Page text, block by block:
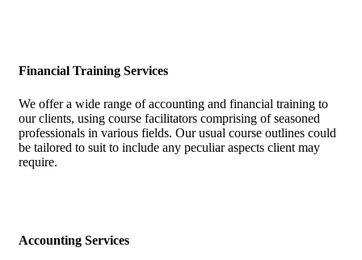
Financial Training Services
We offer a wide range of accounting and financial training to
our clients, using course facilitators comprising of seasoned
professionals in various fields. Our usual course outlines could
be tailored to suit to include any peculiar aspects client may
require.
Accounting Services